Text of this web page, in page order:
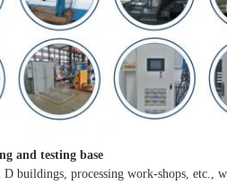
and testing base
buildings, processing work-shops, etc.,